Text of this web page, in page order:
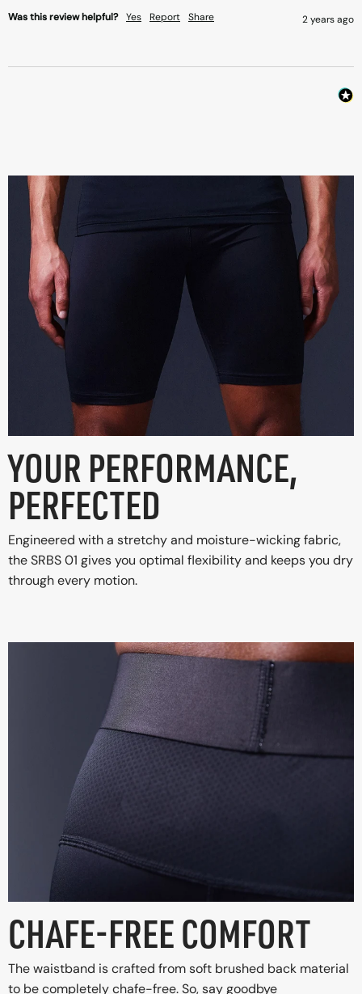
Was this review helpful? Yes Report Share 2 years ago
YOUR PERFORMANCE,
PERFECTED
Engineered with a stretchy and moisture-wicking fabric,
the SRBS 01 gives you optimal flexibility and keeps you dry
through every motion.
CHAFE-FREE COMFORT
The waistband is crafted from soft brushed back material
to be completely chafe-free. So, say goodbye